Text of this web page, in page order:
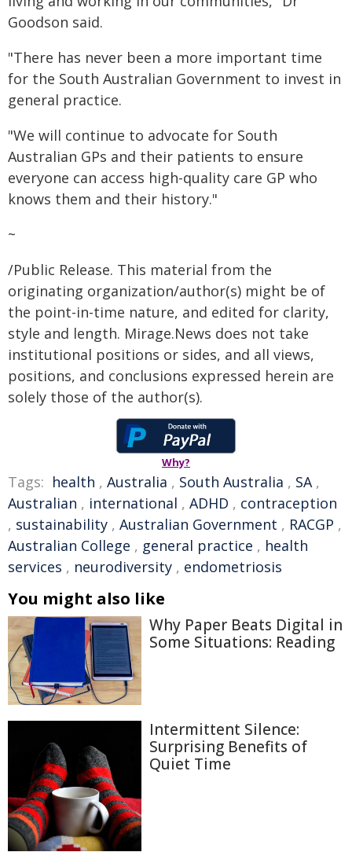
Goodson said.
"There has never been a more important time
for the South Australian Government to invest in
general practice.
"We will continue to advocate for South
Australian GPs and their patients to ensure
everyone can access high-quality care GP who
knows them and their history."
~
/Public Release. This material from the
originating organization/author(s) might be of
the point-in-time nature, and edited for clarity,
style and length. Mirage.News does not take
institutional positions or sides, and all views,
positions, and conclusions expressed herein are
solely those of the author(s).
Why?
Tags: health , Australia , South Australia , SA,
Australian , international , ADHD , contraception
, sustainability , Australian Government , RACGP ,
Australian College , general practice , health
services , neurodiversity , endometriosis
You might also like
Why Paper Beats Digital in
Some Situations: Reading
Intermittent Silence:
Surprising Benefits of
Quiet Time